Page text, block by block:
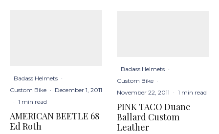
Badass Helmets ·
Custom Bike · December 1, 2011
· 1 min read
AMERICAN BEETLE 68
Ed Roth
Badass Helmets ·
Custom Bike ·
November 22, 2011 · 1 min read
PINK TACO Duane
Ballard Custom
Leather